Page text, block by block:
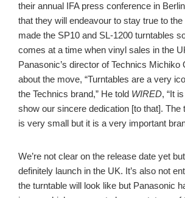
their annual IFA press conference in
that they will endeavour to stay true to
made the SP10 and SL-1200 turntables
comes at a time when vinyl sales in the
Panasonic’s director of Technics Michiko
about the move, “Turntables are a very
the Technics brand,” He told WIRED, “It
show our sincere dedication [to that]. The
is very small but it is a very important
We’re not clear on the release date yet
definitely launch in the UK. It’s also not
the turntable will look like but Panasonic